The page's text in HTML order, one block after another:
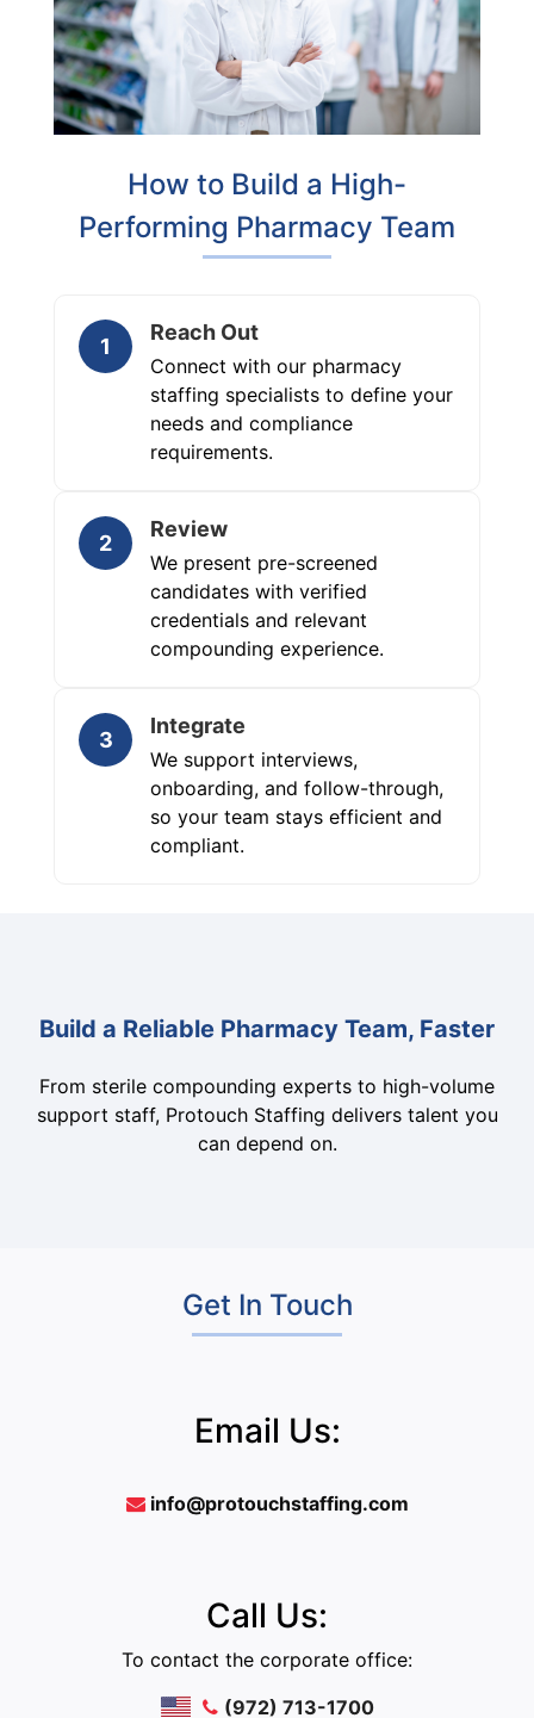
How to Build a High-
Performing Pharmacy Team
1
Reach Out
Connect with our pharmacy
staffing specialists to define your
needs and compliance
requirements.
2
Review
We present pre-screened
candidates with verified
credentials and relevant
compounding experience.
3
Integrate
We support interviews,
onboarding, and follow-through,
so your team stays efficient and
compliant.
Build a Reliable Pharmacy Team, Faster
From sterile compounding experts to high-volume
support staff, Protouch Staffing delivers talent you
can depend on.
Get In Touch
Email Us:
info@protouchstaffing.com
Call Us:
To contact the corporate office:
(972) 713-1700